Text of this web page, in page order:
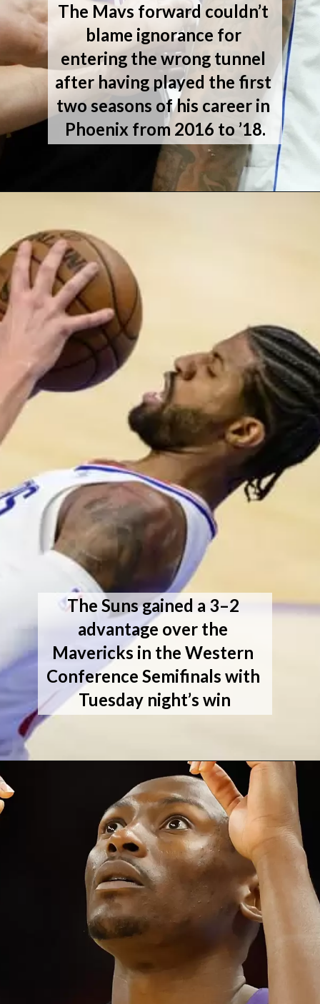
The Mavs forward couldn’t
blame ignorance for
entering the wrong tunnel
after having played the first
two seasons of his career in
Phoenix from 2016 to ’18.
The Suns gained a 3–2
advantage over the
Mavericks in the Western
Conference Semifinals with
Tuesday night’s win